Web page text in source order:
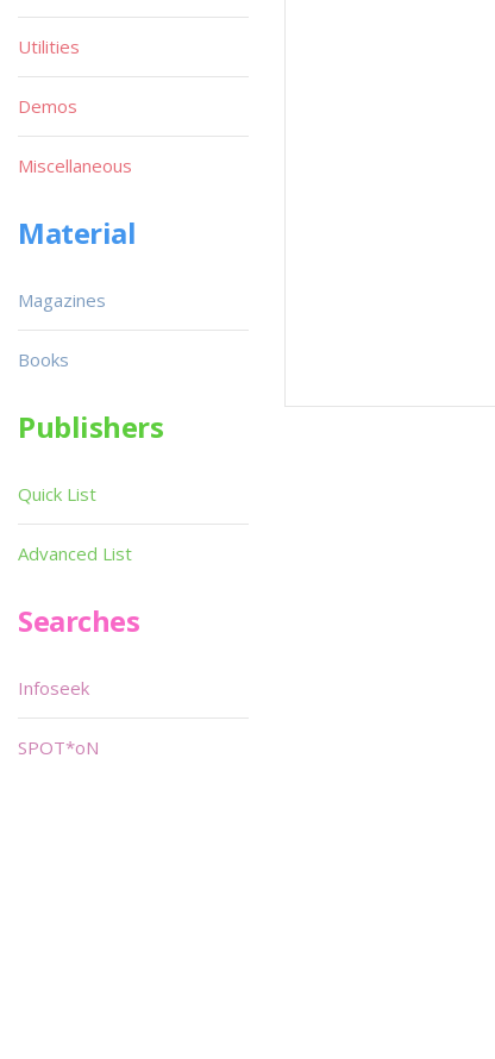
Utilities
Demos
Miscellaneous
Material
Magazines
Books
Publishers
Quick List
Advanced List
Searches
Infoseek
SPOT*oN